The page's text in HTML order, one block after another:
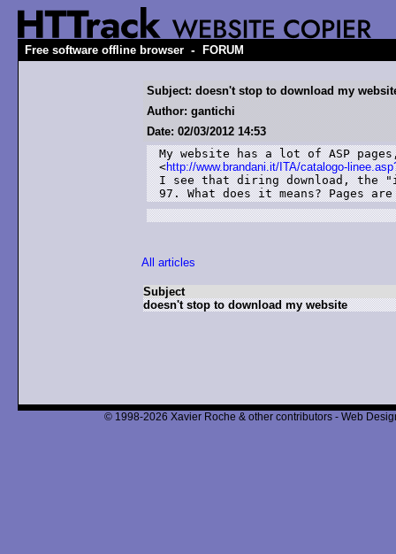
Free software offline browser - FORUM
Subject: doesn't stop to download my
Author: gantichi
Date: 02/03/2012 14:53
My website has a lot of ASP
<http://www.brandani.it/ITA/catalogo-
I see that diring download, the
97. What does it means? Pages
All articles
Subject
doesn't stop to download my website
© 1998-2026 Xavier Roche & other contributors - Web